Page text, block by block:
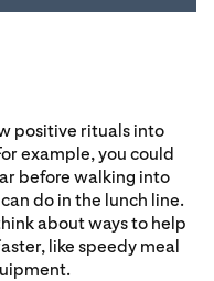
positive rituals into
example, you could
before walking into
do in the lunch line.
about ways to help
like speedy meal